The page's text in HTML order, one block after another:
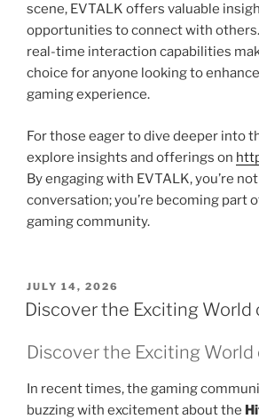
scene, EVTALK offers valuable
opportunities to connect with
real-time interaction capabilities
choice for anyone looking to
gaming experience.
For those eager to dive deeper into
explore insights and offerings on
By engaging with EVTALK, you’re
conversation; you’re becoming part
gaming community.
POSTED
ON
JULY 14, 2026
Discover the Exciting World
Discover the Exciting World
In recent times, the gaming
buzzing with excitement about the